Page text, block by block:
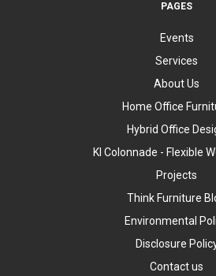
PAGES
Events
Services
About Us
Home Office
Hybrid Office
KI Colonnade - Flexible
Projects
Think Furniture
Environmental
Disclosure
Contact us